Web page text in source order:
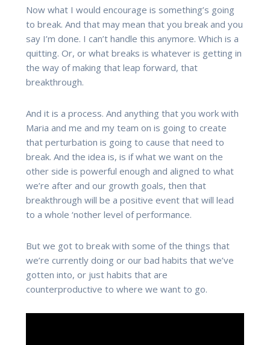
Now what I would encourage is something’s going
to break. And that may mean that you break and you
say I’m done. I can’t handle this anymore. Which is a
quitting. Or, or what breaks is whatever is getting in
the way of making that leap forward, that
breakthrough.
And it is a process. And anything that you work with
Maria and me and my team on is going to create
that perturbation is going to cause that need to
break. And the idea is, is if what we want on the
other side is powerful enough and aligned to what
we’re after and our growth goals, then that
breakthrough will be a positive event that will lead
to a whole ‘nother level of performance.
But we got to break with some of the things that
we’re currently doing or our bad habits that we’ve
gotten into, or just habits that are
counterproductive to where we want to go.